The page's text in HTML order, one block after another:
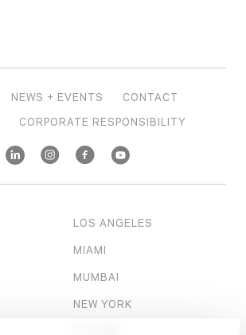
NEWS + EVENTS
CONTACT
CORPORATE RESPONSIBILITY
LOS ANGELES
MIAMI
MUMBAI
NEW YORK